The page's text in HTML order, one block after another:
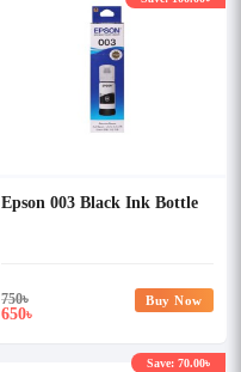
Epson 003 Black Ink Bottle
750৳
650৳
Buy Now
Save: 70.00৳